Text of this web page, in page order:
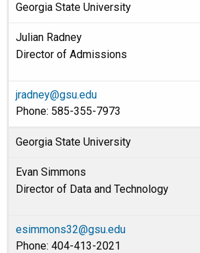
Georgia State University
Julian Radney
Director of Admissions
jradney@gsu.edu
Phone: 585-355-7973
Georgia State University
Evan Simmons
Director of Data and Technology
esimmons32@gsu.edu
Phone: 404-413-2021